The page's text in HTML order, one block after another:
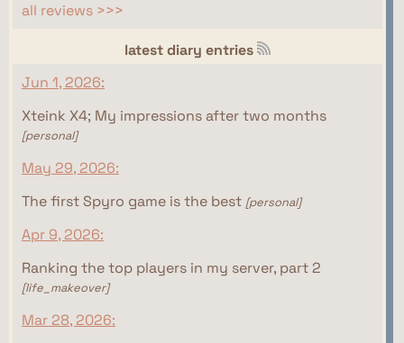
all reviews >>>
latest diary entries
Jun 1, 2026:
Xteink X4; My impressions after two months
[personal]
May 29, 2026:
The first Spyro game is the best [personal]
Apr 9, 2026:
Ranking the top players in my server, part 2
[life_makeover]
Mar 28, 2026: